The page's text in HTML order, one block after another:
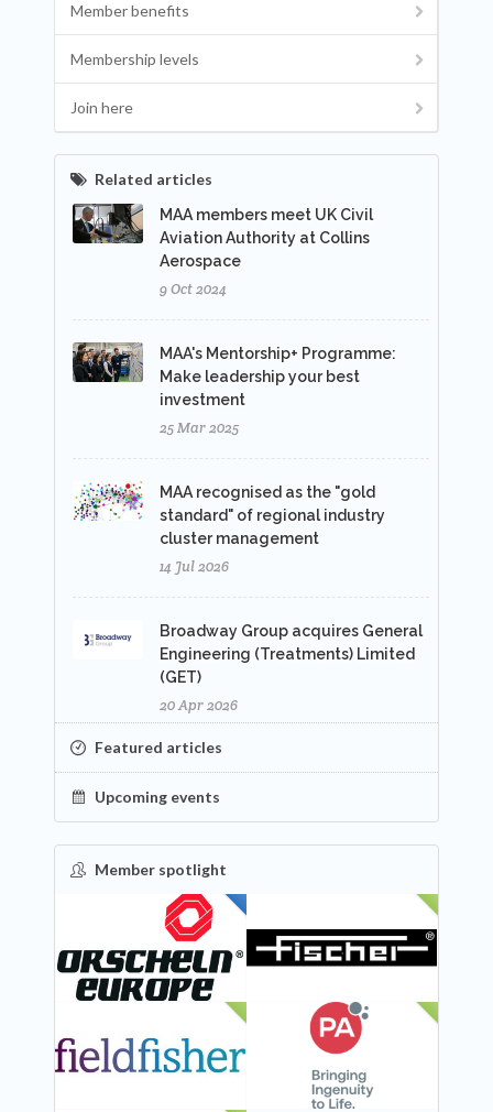
Member benefits
Membership levels
Join here
Related articles
MAA members meet UK Civil
Aviation Authority at Collins
Aerospace
9 Oct 2024
MAA's Mentorship+ Programme:
Make leadership your best
investment
25 Mar 2025
MAA recognised as the "gold
standard" of regional industry
cluster management
14 Jul 2026
Broadway Group acquires General
Engineering (Treatments) Limited
(GET)
20 Apr 2026
Featured articles
Upcoming events
Member spotlight
FEATURED